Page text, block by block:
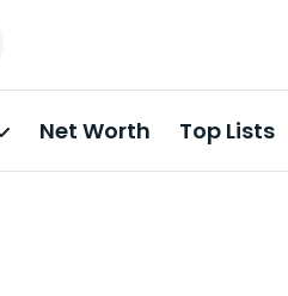
Net Worth Top Lists